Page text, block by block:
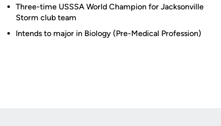
Three-time USSSA World Champion for Jacksonville
Storm club team
Intends to major in Biology (Pre-Medical Profession)